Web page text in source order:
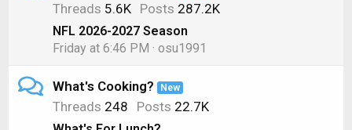
Threads 5.6K Posts 287.2K
NFL 2026-2027 Season
Friday at 6:46 PM
osu1991
What's Cooking? New
Threads 248 Posts 22.7K